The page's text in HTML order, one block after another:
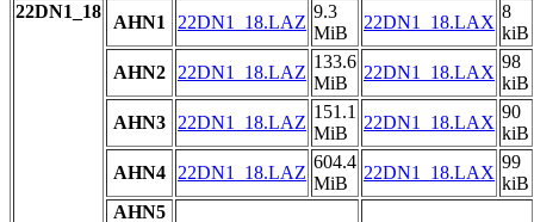
22DN1_18
AHN1 22DN1_18.LAZ
9.3
MiB
22DN1_18.LAX
8
kiB
AHN2
22DN1_18.LAZ
133.6
MiB
22DN1_18.LAX
98
kiB
AHN3
22DN1_18.LAZ
151.1
MiB
22DN1_18.LAX
90
kiB
AHN4
22DN1_18.LAZ
604.4
MiB
22DN1_18.LAX
99
kiB
AHN5